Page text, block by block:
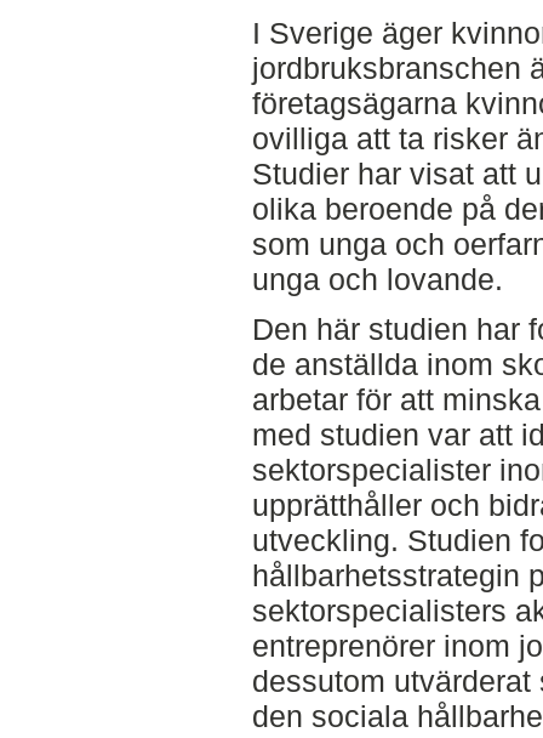
I Sverige äger
jordbruksbranschen
företagsägarna
ovilliga att ta risker
Studier har visat att
olika beroende på
som unga och
unga och lovande.
Den här studien har
de anställda inom
arbetar för att
med studien var att
sektorspecialister
upprätthåller och
utveckling. Studien
hållbarhetsstrategin
sektorspecialisters
entreprenörer inom
dessutom
den sociala